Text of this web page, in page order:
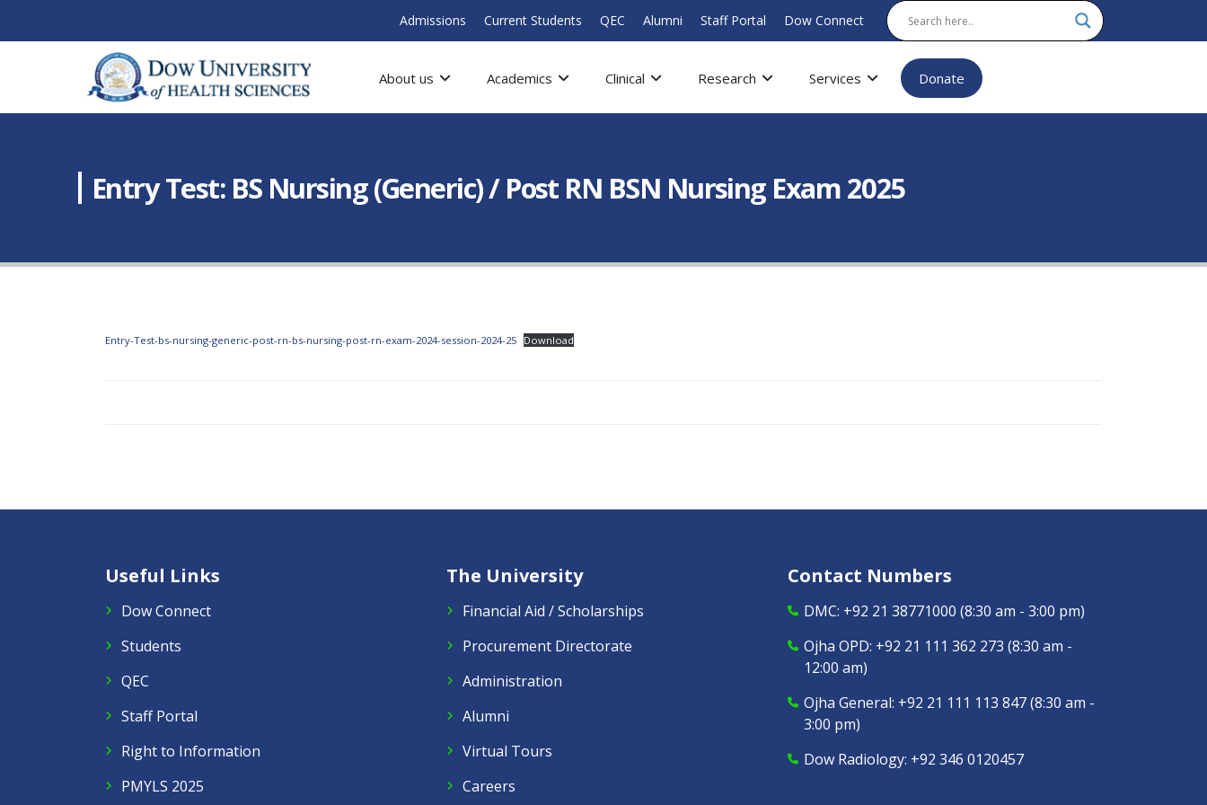
Admissions Current Students QEC Alumni Staff Portal Dow Connect
About us Academics Clinical Research Services Donate
Entry Test: BS Nursing (Generic) / Post RN BSN Nursing Exam 2025
Entry-Test-bs-nursing-generic-post-rn-bs-nursing-post-rn-exam-2024-session-2024-25 Download
Useful Links
Dow Connect
Students
QEC
Staff Portal
Right to Information
PMYLS 2025
The University
Financial Aid / Scholarships
Procurement Directorate
Administration
Alumni
Virtual Tours
Careers
Contact Numbers
DMC: +92 21 38771000 (8:30 am - 3:00 pm)
Ojha OPD: +92 21 111 362 273 (8:30 am -
12:00 am)
Ojha General: +92 21 111 113 847(8:30 am -
3:00 pm)
Dow Radiology: +92 346 0120457